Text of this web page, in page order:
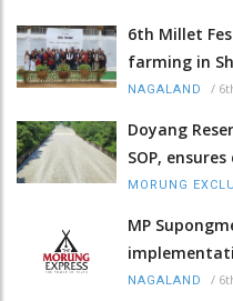
6th Millet
farming in
NAGALAND /
Doyang
SOP,
MORUNG
MP
NAGALAND /